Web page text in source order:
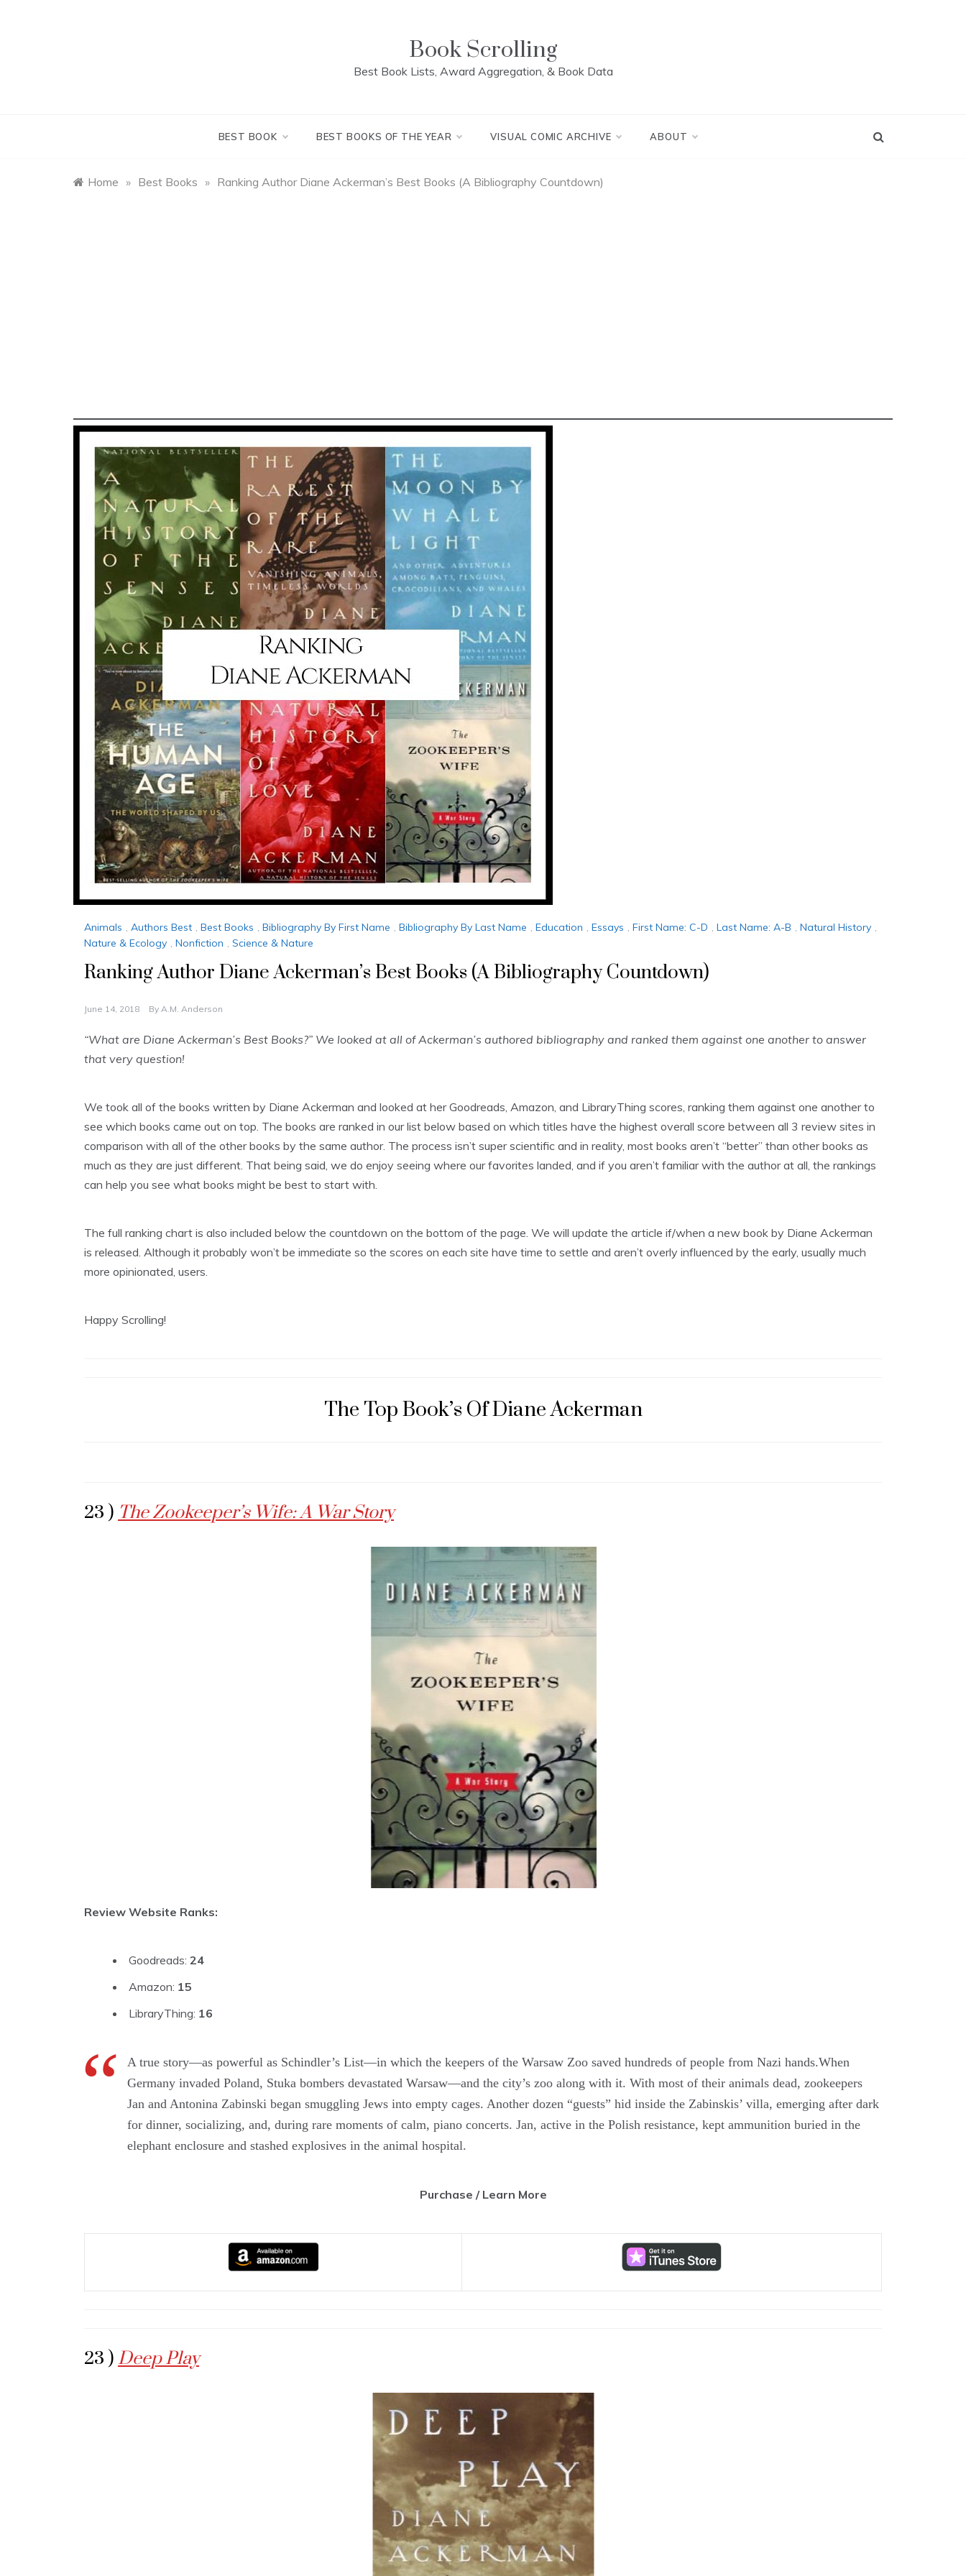
Book Scrolling
Best Book Lists, Award Aggregation, & Book Data
BEST BOOK BEST BOOKS OF THE YEAR VISUAL COMIC ARCHIVE ABOUT
Home » Best Books » Ranking Author Diane Ackerman’s Best Books (A Bibliography Countdown)
Animals , Authors Best , Best Books , Bibliography By First Name , Bibliography By Last Name , Education , Essays , First Name: C-D , Last Name: A-B , Natural History ,
Nature & Ecology , Nonfiction , Science & Nature
Ranking Author Diane Ackerman’s Best Books (A Bibliography Countdown)
June 14, 2018 By A.M. Anderson
“What are Diane Ackerman’s Best Books?” We looked at all of Ackerman’s authored bibliography and ranked them against one another to answer
that very question!
We took all of the books written by Diane Ackerman and looked at her Goodreads, Amazon, and LibraryThing scores, ranking them against one another to
see which books came out on top. The books are ranked in our list below based on which titles have the highest overall score between all 3 review sites in
comparison with all of the other books by the same author. The process isn’t super scientific and in reality, most books aren’t “better” than other books as
much as they are just different. That being said, we do enjoy seeing where our favorites landed, and if you aren’t familiar with the author at all, the rankings
can help you see what books might be best to start with.
The full ranking chart is also included below the countdown on the bottom of the page. We will update the article if/when a new book by Diane Ackerman
is released. Although it probably won’t be immediate so the scores on each site have time to settle and aren’t overly influenced by the early, usually much
more opinionated, users.
Happy Scrolling!
The Top Book’s Of Diane Ackerman
23 ) The Zookeeper’s Wife: A War Story
Review Website Ranks:
Goodreads: 24
Amazon: 15
LibraryThing: 16
A true story—as powerful as Schindler’s List—in which the keepers of the Warsaw Zoo saved hundreds of people from Nazi hands.When
Germany invaded Poland, Stuka bombers devastated Warsaw—and the city’s zoo along with it. With most of their animals dead, zookeepers
Jan and Antonina Zabinski began smuggling Jews into empty cages. Another dozen “guests” hid inside the Zabinskis’ villa, emerging after dark
for dinner, socializing, and, during rare moments of calm, piano concerts. Jan, active in the Polish resistance, kept ammunition buried in the
elephant enclosure and stashed explosives in the animal hospital.
Purchase / Learn More
23 ) Deep Play